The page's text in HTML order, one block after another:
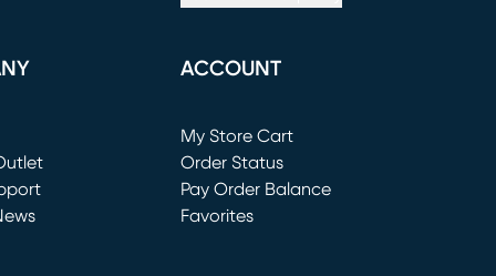
ACCOUNT
My Store Cart
(opens in new window)
Order Status
Pay Order Balance
Favorites